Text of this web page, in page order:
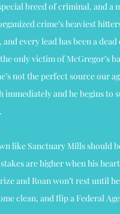
breed of criminal, and a
crime’s heaviest
and every lead has been a
only victim of McGregor’s
not the perfect source our
immediately and he begins to
like Sanctuary Mills should
are higher when his
and Roan won’t rest until
clean, and flip a Federal